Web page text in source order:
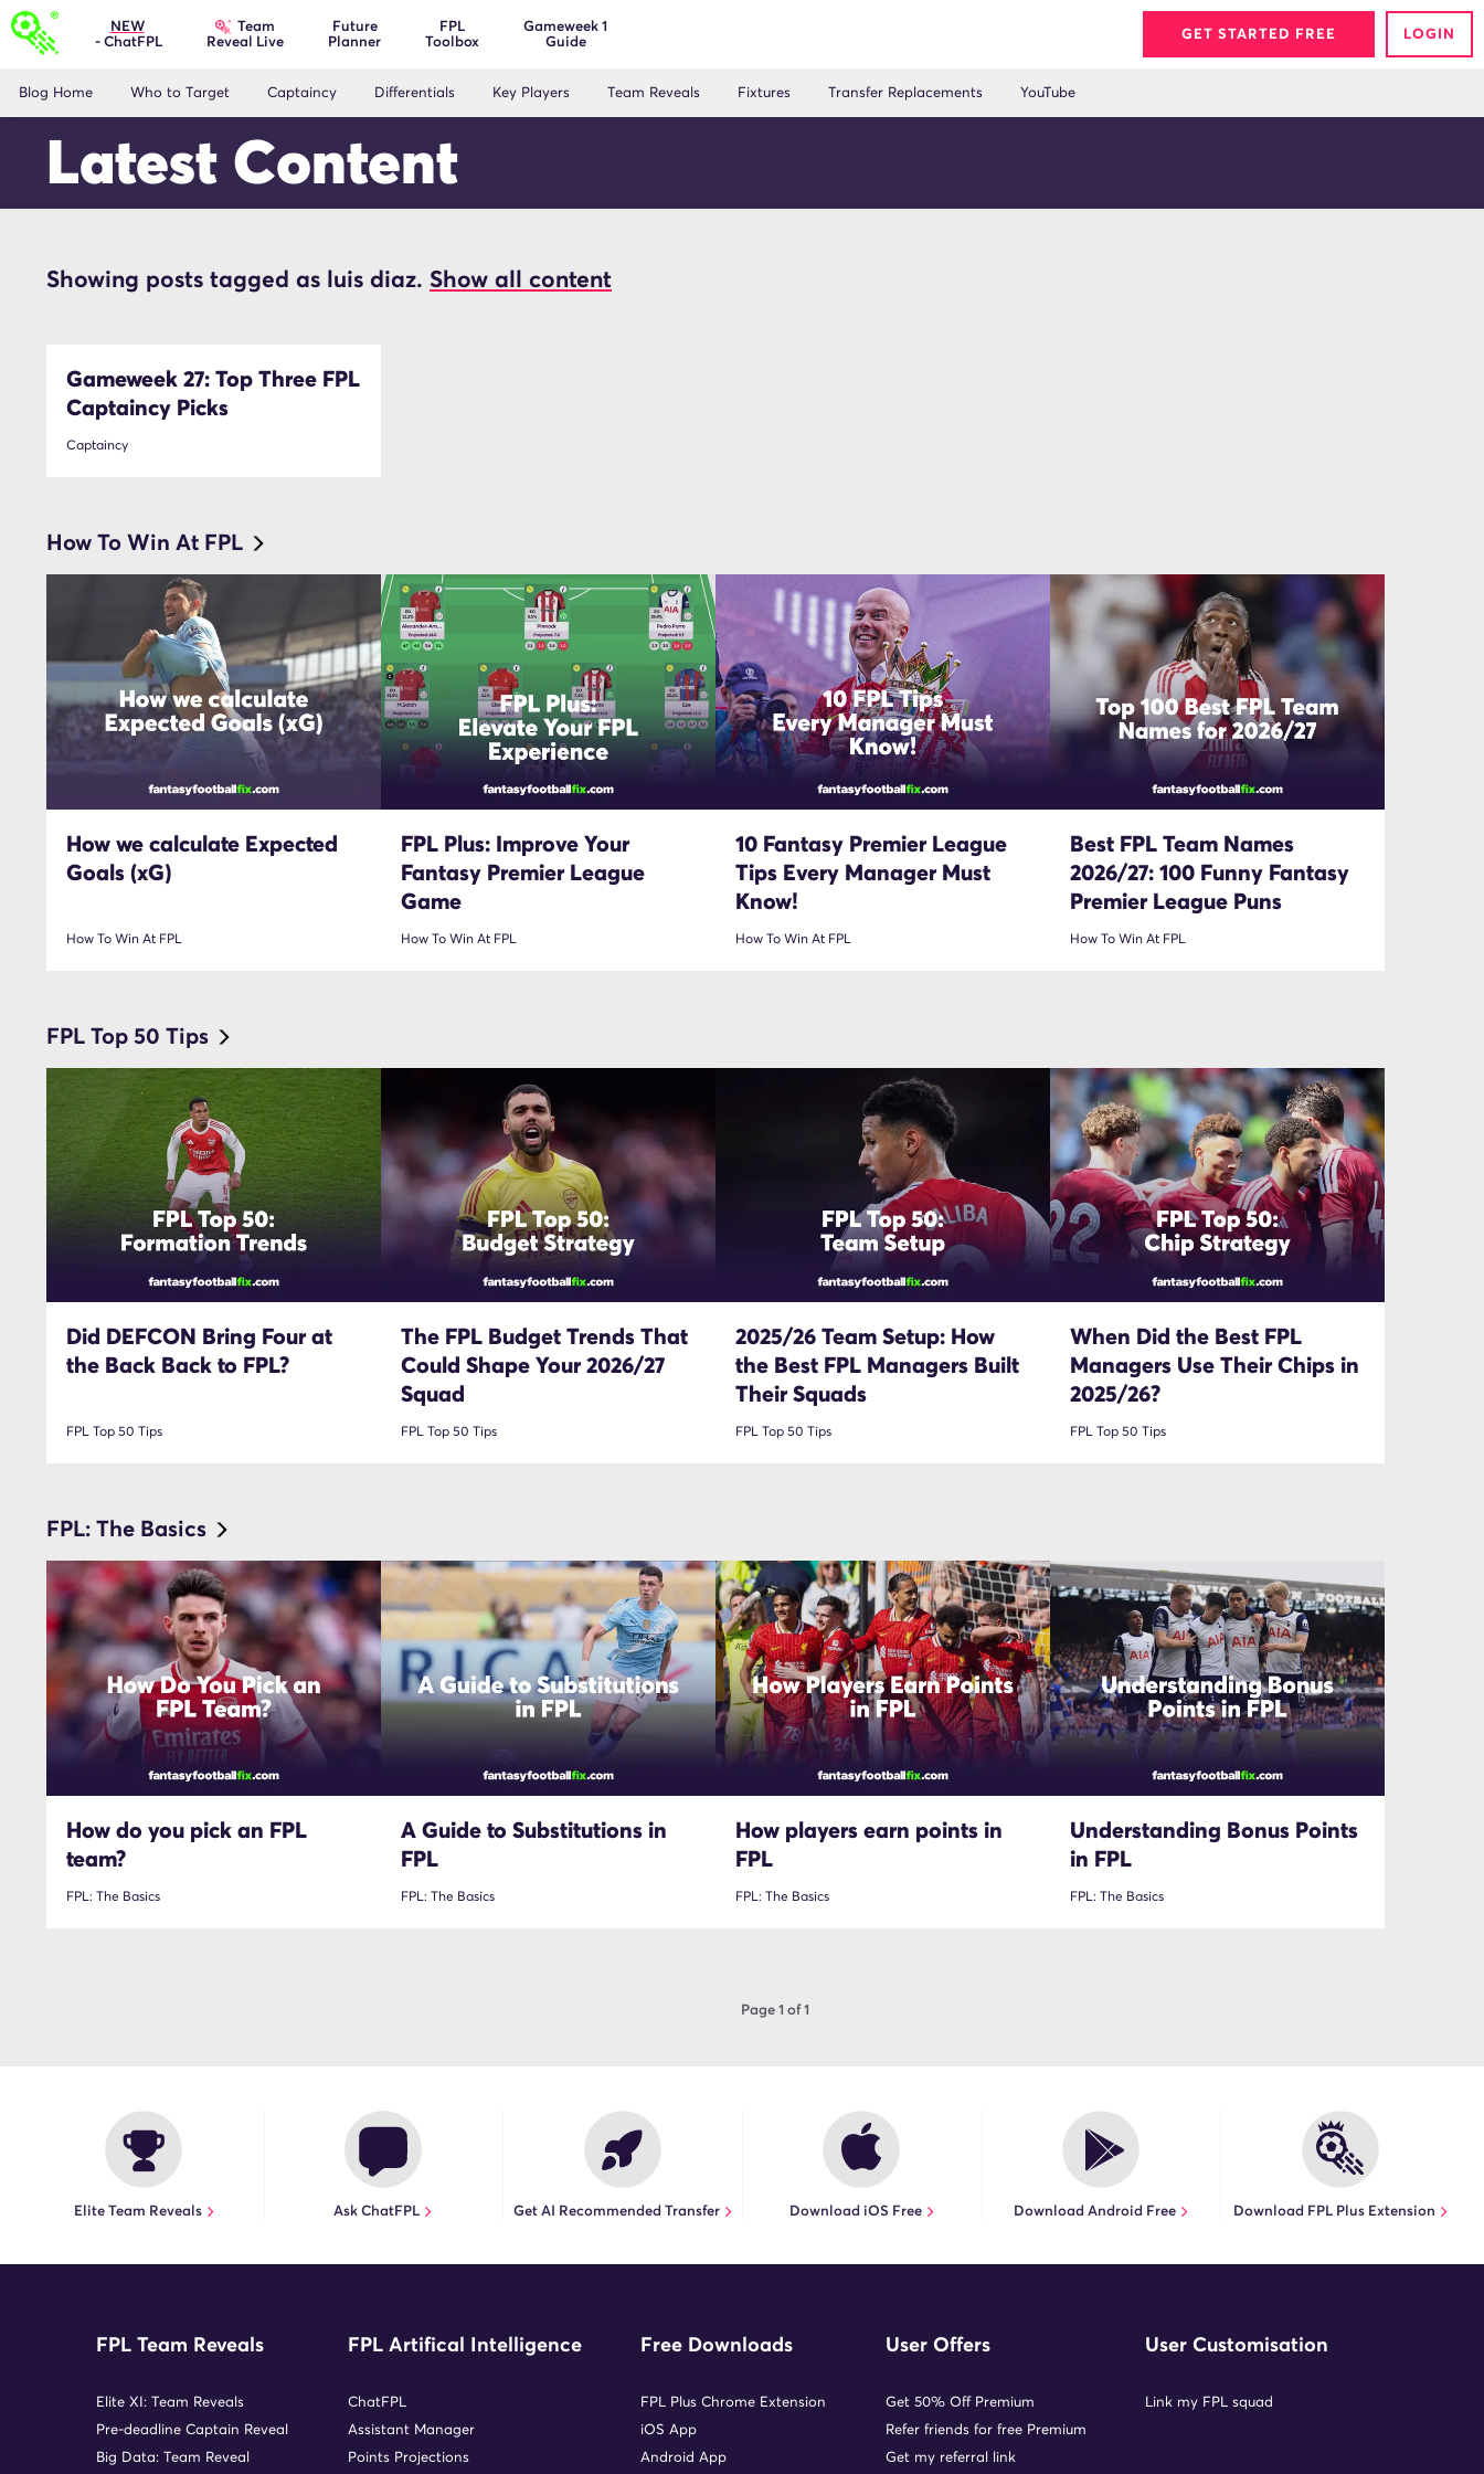
NEW
- ChatFPL
Team
Reveal Live
Future
Planner
FPL
Toolbox
Gameweek 1
Guide
GET STARTED FREE LOGIN
Blog Home Who to Target Captaincy Differentials Key Players Team Reveals Fixtures Transfer Replacements YouTube
Latest Content
luis diaz
Showing posts tagged as luis diaz. Show all content
Gameweek 27: Top Three FPL
Captaincy Picks
Captaincy
How To Win At FPL
How we calculate Expected
Goals (xG)
How To Win At FPL
FPL Plus: Improve Your
Fantasy Premier League
Game
How To Win At FPL
10 Fantasy Premier League
Tips Every Manager Must
Know!
How To Win At FPL
Best FPL Team Names
2026/27: 100 Funny Fantasy
Premier League Puns
How To Win At FPL
FPL Top 50 Tips
Did DEFCON Bring Four at
the Back Back to FPL?
FPL Top 50 Tips
The FPL Budget Trends That
Could Shape Your 2026/27
Squad
FPL Top 50 Tips
2025/26 Team Setup: How
the Best FPL Managers Built
Their Squads
FPL Top 50 Tips
When Did the Best FPL
Managers Use Their Chips in
2025/26?
FPL Top 50 Tips
FPL: The Basics
How do you pick an FPL
team?
FPL: The Basics
A Guide to Substitutions in
FPL
FPL: The Basics
How players earn points in
FPL
FPL: The Basics
Understanding Bonus Points
in FPL
FPL: The Basics
Page 1 of 1
Elite Team Reveals Ask ChatFPL Get AI Recommended Transfer Download iOS Free Download Android Free Download FPL Plus Extension
FPL Team Reveals
Elite XI: Team Reveals
Pre-deadline Captain Reveal
Big Data: Team Reveal
FPL Artifical Intelligence
ChatFPL
Assistant Manager
Points Projections
Free Downloads
FPL Plus Chrome Extension
iOS App
Android App
User Offers
Get 50% Off Premium
Refer friends for free Premium
Get my referral link
User Customisation
Link my FPL squad